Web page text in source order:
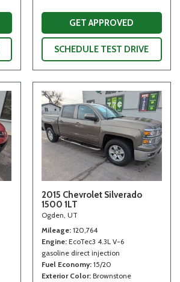
GET APPROVED
SCHEDULE TEST DRIVE
2015 Chevrolet Silverado
1500 1LT
Ogden, UT
Mileage 120,764
Engine EcoTec3 4.3L V-6
gasoline direct injection
Fuel Economy 15/20
Exterior Color Brownstone